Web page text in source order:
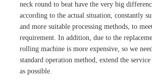
neck round to beat have the very big
according to the actual situation, constantly
and more suitable processing methods, to
requirement. In addition, due to the
rolling machine is more expensive, so we
standard operation method, extend the
as possible.